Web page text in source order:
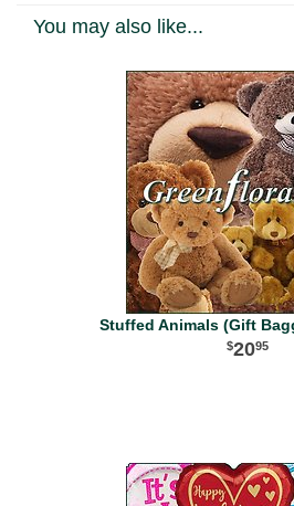
You may also like...
Stuffed Animals (Gift
2095